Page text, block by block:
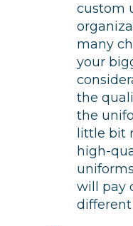
custom
many
your
the
the
little bit
high-
will pay
different